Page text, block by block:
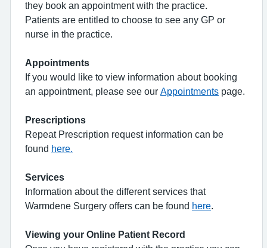
they book an appointment with the practice.
Patients are entitled to choose to see any GP or
nurse in the practice.
Appointments
If you would like to view information about booking
an appointment, please see our Appointments page.
Prescriptions
Repeat Prescription request information can be
found here.
Services
Information about the different services that
Warmdene Surgery offers can be found here
Viewing your Online Patient Record